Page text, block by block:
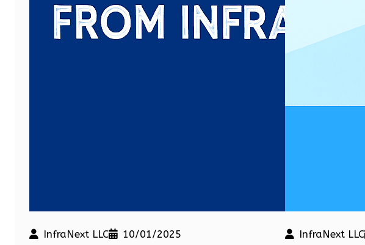
InfraNext LLC 10/01/2025 InfraNext LLC